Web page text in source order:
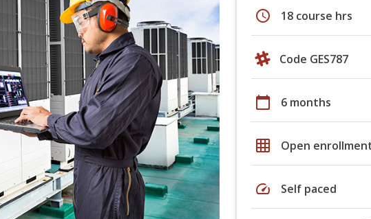
schedule 18 course hrs
Code GES787
calendar_today 6 months
grid_on Open
speed Self paced